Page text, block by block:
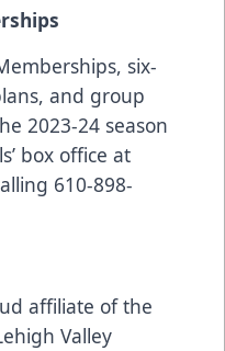
six-
and group
2023-24 season
box office at
610-898-
affiliate of the
Valley